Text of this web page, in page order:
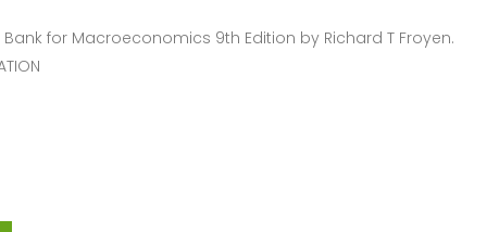
for Macroeconomics 9th Edition by Richard T Froyen.